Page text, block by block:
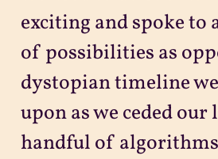
exciting and spoke to
of possibilities as
dystopian timeline
upon as we ceded our
handful of